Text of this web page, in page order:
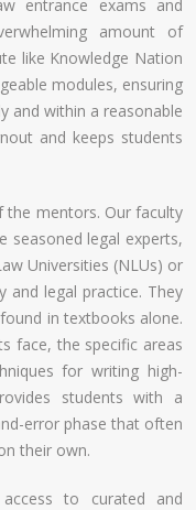
entrance exams and
amount of
like Knowledge Nation
modules, ensuring
and within a reasonable
and keeps students
the mentors. Our faculty
seasoned legal experts,
Universities (NLUs) or
and legal practice. They
in textbooks alone.
face, the specific areas
for writing high-
students with a
error phase that often
their own.
to curated and